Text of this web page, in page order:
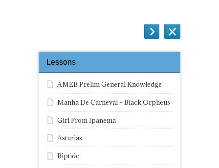
Lessons
AMEB Prelim General Knowledge
Manha De Carneval – Black Orpheus
Girl From Ipanema
Asturias
Riptide